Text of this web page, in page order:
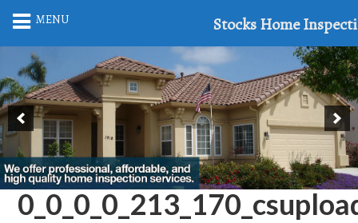
MENU Stocks Home